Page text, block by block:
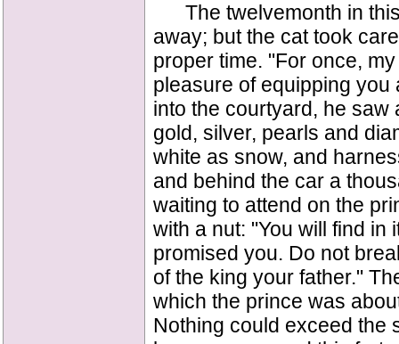
The twelvemonth in
away; but the cat took
proper time. "For once,
pleasure of equipping
into the courtyard, he saw
gold, silver, pearls and
white as snow, and
and behind the car a
waiting to attend on the
with a nut: "You will find in
promised you. Do not
of the king your father."
which the prince was
Nothing could exceed the